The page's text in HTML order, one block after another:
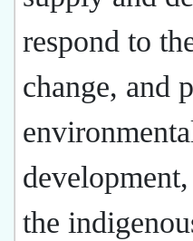
respond to
change, and
the